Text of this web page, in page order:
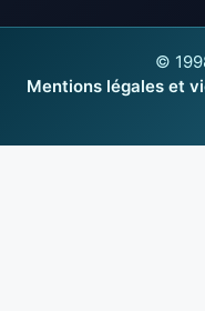
©
Mentions légales et